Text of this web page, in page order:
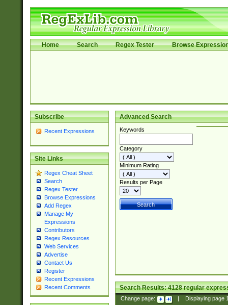
Home Search Regex Tester Browse
Subscribe
Recent Expressions
Site Links
Regex Cheat Sheet
Search
Regex Tester
Browse Expressions
Add Regex
Manage My
Expressions
Contributors
Regex Resources
Web Services
Advertise
Contact Us
Register
Recent Expressions
Recent Comments
Advanced Search
Keywords
Category
Minimum Rating
Results per Page
Search Results:4128regular
Change page: Displaying page